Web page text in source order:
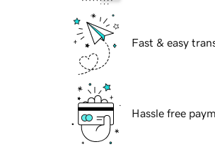
Fast & easy
Hassle free